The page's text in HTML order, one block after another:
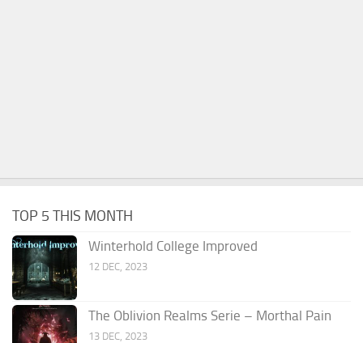
TOP 5 THIS MONTH
Winterhold College Improved
12 DEC, 2023
The Oblivion Realms Serie – Morthal Pain
13 DEC, 2023